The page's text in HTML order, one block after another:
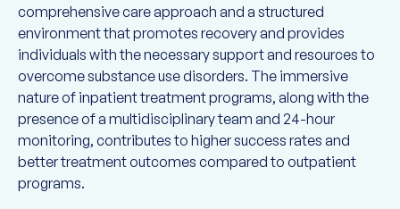
comprehensive care approach and a structured
environment that promotes recovery and provides
individuals with the necessary support and resources to
overcome substance use disorders. The immersive
nature of inpatient treatment programs, along with the
presence of a multidisciplinary team and 24-hour
monitoring, contributes to higher success rates and
better treatment outcomes compared to outpatient
programs.